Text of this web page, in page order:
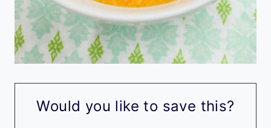
Would you like to save this?